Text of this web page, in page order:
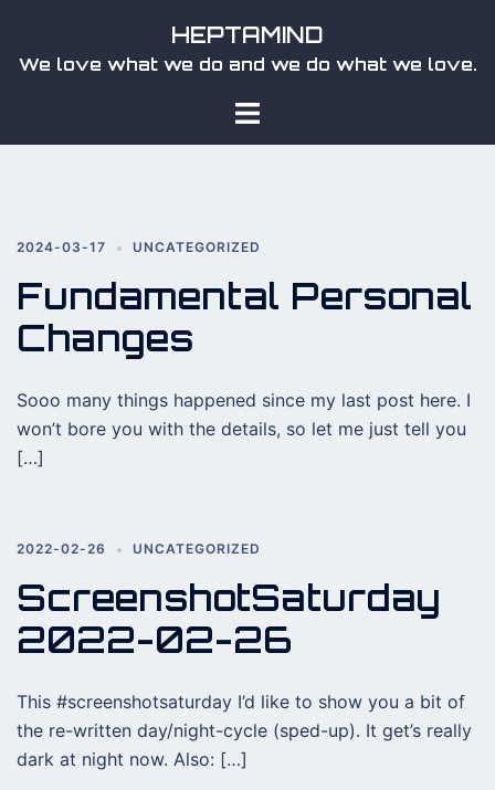
content
HEPTAMIND
We love what we do and we do what we love.
Toggle
2024-03-17 UNCATEGORIZED
Fundamental Personal
Changes
Sooo many things happened since my last post here. I
won’t bore you with the details, so let me just tell you
[…]
2022-02-26 UNCATEGORIZED
ScreenshotSaturday
2022-02-26
This #screenshotsaturday I’d like to show you a bit of
the re-written day/night-cycle (sped-up). It get’s really
dark at night now. Also: […]